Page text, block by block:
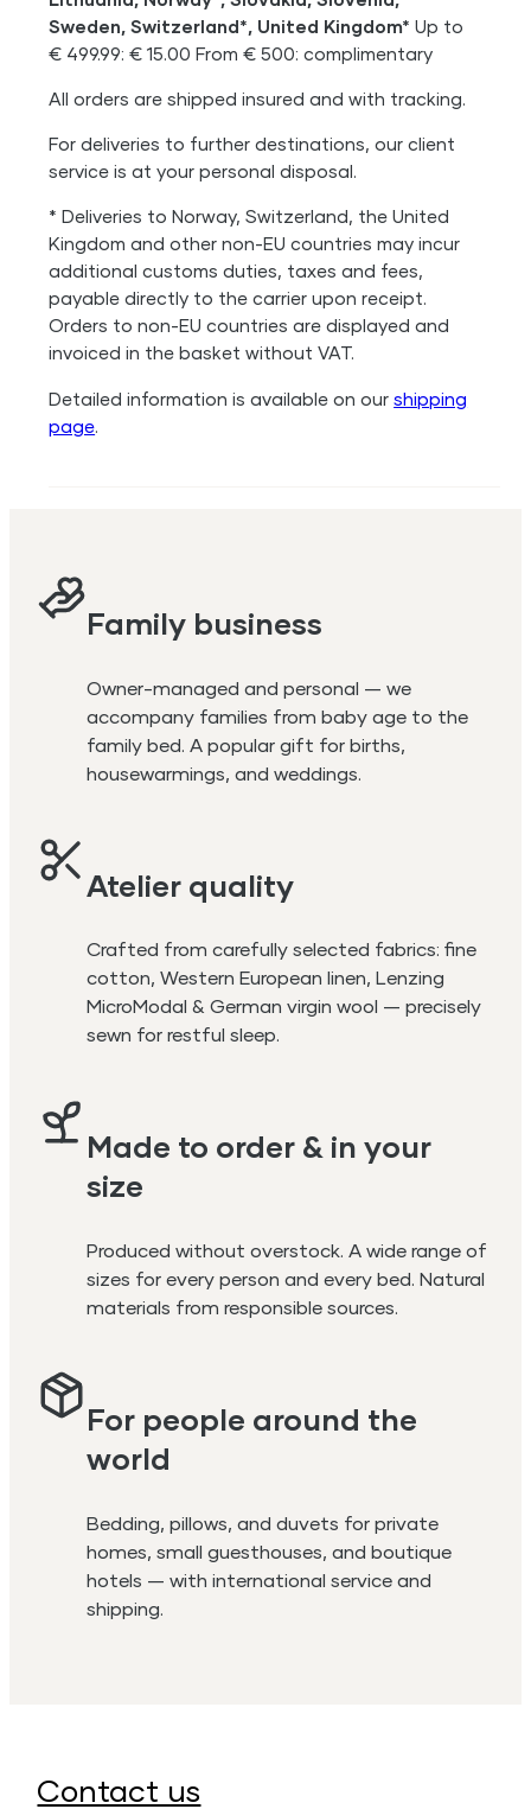
Sweden, Switzerland*, United Kingdom* Up to
€ 499.99: € 15.00 From € 500: complimentary
All orders are shipped insured and with tracking.
For deliveries to further destinations, our client
service is at your personal disposal.
* Deliveries to Norway, Switzerland, the United
Kingdom and other non-EU countries may incur
additional customs duties, taxes and fees,
payable directly to the carrier upon receipt.
Orders to non-EU countries are displayed and
invoiced in the basket without VAT.
Detailed information is available on ourshipping
page
Family business
Owner-managed and personal — we
accompany families from baby age to the
family bed. A popular gift for births,
housewarmings, and weddings.
Atelier quality
Crafted from carefully selected fabrics: fine
cotton, Western European linen, Lenzing
MicroModal & German virgin wool — precisely
sewn for restful sleep.
Made to order & in your
size
Produced without overstock. A wide range of
sizes for every person and every bed. Natural
materials from responsible sources.
For people around the
world
Bedding, pillows, and duvets for private
homes, small guesthouses, and boutique
hotels — with international service and
shipping.
Contact us